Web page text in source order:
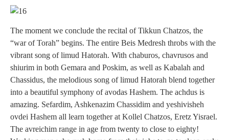
The moment we conclude the recital of Tikkun Chatzos, the
“war of Torah” begins. The entire Beis Medresh throbs with the
vibrant song of limud Hatorah. With chaburos, chavrusos and
shiurim in both Gemara and Poskim, as well as Kabalah and
Chassidus, the melodious song of limud Hatorah blend together
into a beautiful symphony of avodas Hashem. The achdus is
amazing. Sefardim, Ashkenazim Chassidim and yeshivisheh
ovdei Hashem all learn together at Kollel Chatzos, Eretz Yisrael.
The avreichim range in age from twenty to close to eighty!